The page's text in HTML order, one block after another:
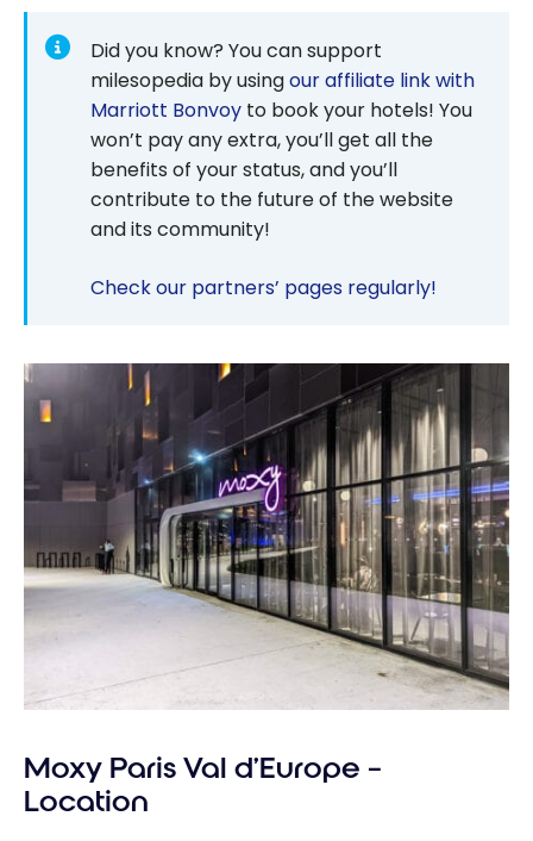
Around the
World: The
Different
Did you know? You can support
milesopedia by usingour affiliate link with
Marriott Bonvoy to book your hotels! You
won’t pay any extra, you’ll get all the
benefits of your status, and you’ll
contribute to the future of the website
and its community!
Check our partners’ pages regularly!
Moxy Paris Val d’Europe –
Location